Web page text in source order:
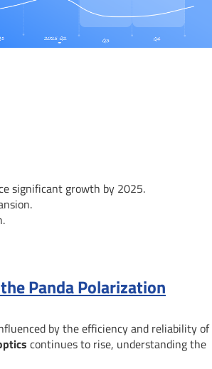
significant growth by 2025.
Panda Polarization
by the efficiency and reliability
continues to rise, understanding the